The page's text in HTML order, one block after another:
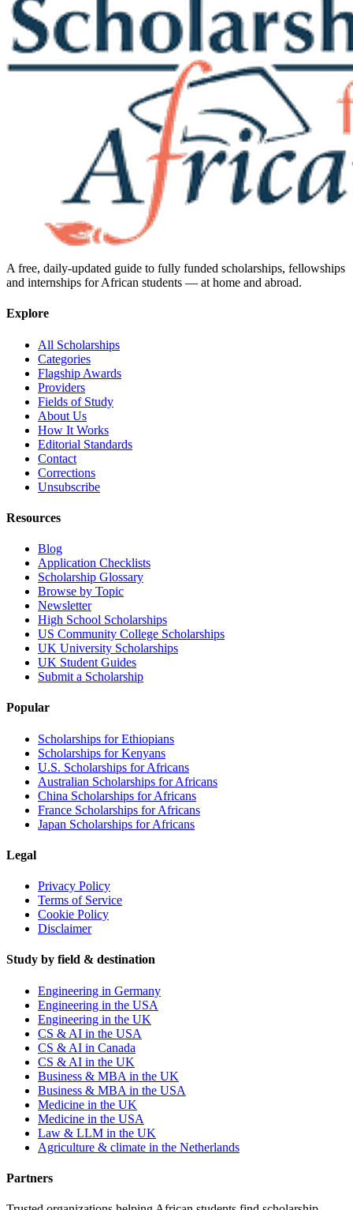
A free, daily-updated guide to fully funded scholarships, fellowships
and internships for African students — at home and abroad.
Explore
All Scholarships
Categories
Flagship Awards
Providers
Fields of Study
About Us
How It Works
Editorial Standards
Contact
Corrections
Unsubscribe
Resources
Blog
Application Checklists
Scholarship Glossary
Browse by Topic
Newsletter
High School Scholarships
US Community College Scholarships
UK University Scholarships
UK Student Guides
Submit a Scholarship
Popular
Scholarships for Ethiopians
Scholarships for Kenyans
U.S. Scholarships for Africans
Australian Scholarships for Africans
China Scholarships for Africans
France Scholarships for Africans
Japan Scholarships for Africans
Legal
Privacy Policy
Terms of Service
Cookie Policy
Disclaimer
Study by field & destination
Engineering in Germany
Engineering in the USA
Engineering in the UK
CS & AI in the USA
CS & AI in Canada
CS & AI in the UK
Business & MBA in the UK
Business & MBA in the USA
Medicine in the UK
Medicine in the USA
Law & LLM in the UK
Agriculture & climate in the Netherlands
Partners